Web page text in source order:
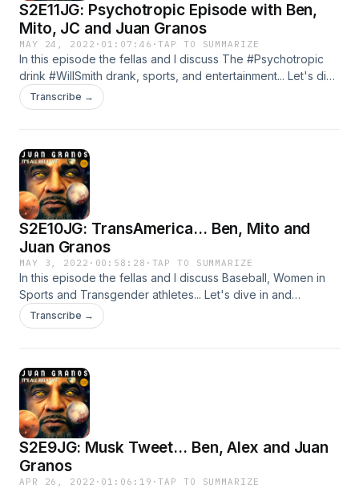
S2E11JG: Psychotropic Episode with Ben,
Mito, JC and Juan Granos
MAY 24, 2022 · 01:07:46 ·TAP TO SUMMARIZE
In this episode the fellas and I discuss The #Psychotropic
drink #WillSmith drank, sports, and entertainment... Let's dive
in and remember if you are interested in starting your own
podcast, Anchor is the easiest way to start.
Transcribe →
S2E10JG: TransAmerica... Ben, Mito and
Juan Granos
MAY 3, 2022 · 00:58:28 · TAP TO SUMMARIZE
In this episode the fellas and I discuss Baseball, Women in
Sports and Transgender athletes... Let's dive in and
remember if you are interested in starting your own
podcast, Anchor is the easiest way to start.
Transcribe →
S2E9JG: Musk Tweet... Ben, Alex and Juan
Granos
APR 26, 2022 · 01:06:19 ·TAP TO SUMMARIZE